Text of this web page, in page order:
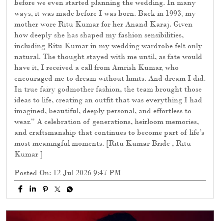
before we even started planning the wedding. In many
ways, it was made before I was born. Back in 1993, my
mother wore Ritu Kumar for her Anand Karaj. Given
how deeply she has shaped my fashion sensibilities,
including Ritu Kumar in my wedding wardrobe felt only
natural. The thought stayed with me until, as fate would
have it, I received a call from Amrish Kumar, who
encouraged me to dream without limits. And dream I did.
In true fairy godmother fashion, the team brought those
ideas to life, creating an outfit that was everything I had
imagined, beautiful, deeply personal, and effortless to
wear.” A celebration of generations, heirloom memories,
and craftsmanship that continues to become part of life’s
most meaningful moments. [Ritu Kumar Bride , Ritu
Kumar ]
Posted On: 12 Jul 2026 9:47 PM